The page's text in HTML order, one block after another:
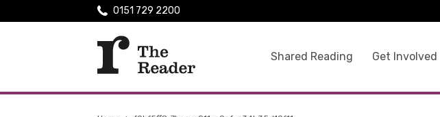
Shared Reading Get Involved
0151 729 2200